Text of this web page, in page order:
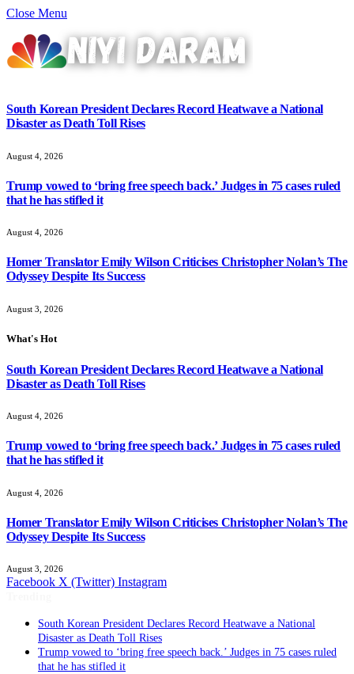
Close Menu
South Korean President Declares Record Heatwave a National
Disaster as Death Toll Rises
August 4, 2026
Trump vowed to ‘bring free speech back.’ Judges in 75 cases ruled
that he has stifled it
August 4, 2026
Homer Translator Emily Wilson Criticises Christopher Nolan’s The
Odyssey Despite Its Success
August 3, 2026
What's Hot
South Korean President Declares Record Heatwave a National
Disaster as Death Toll Rises
August 4, 2026
Trump vowed to ‘bring free speech back.’ Judges in 75 cases ruled
that he has stifled it
August 4, 2026
Homer Translator Emily Wilson Criticises Christopher Nolan’s The
Odyssey Despite Its Success
August 3, 2026
Facebook X (Twitter) Instagram
South Korean President Declares Record Heatwave a National
Disaster as Death Toll Rises
Trump vowed to ‘bring free speech back.’ Judges in 75 cases ruled
that he has stifled it